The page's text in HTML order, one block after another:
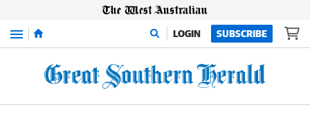
Menu LOGIN SUBSCRIBE